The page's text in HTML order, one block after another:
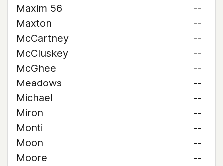
Maxim 56
--
Maxton
--
McCartney
--
McCluskey
--
McGhee
--
Meadows
--
Michael
--
Miron
--
Monti
--
Moon
--
Moore
--